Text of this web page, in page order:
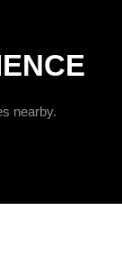
nearby.